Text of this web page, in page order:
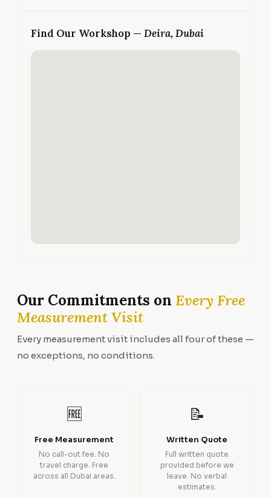
Find Our Workshop — Deira, Dubai
Our Commitments on Every Free
Measurement Visit
Every measurement visit includes all four of these —
no exceptions, no conditions.
🆓
Free Measurement
No call-out fee. No
travel charge. Free
across all Dubai areas.
📝
Written Quote
Full written quote
provided before we
leave. No verbal
estimates.